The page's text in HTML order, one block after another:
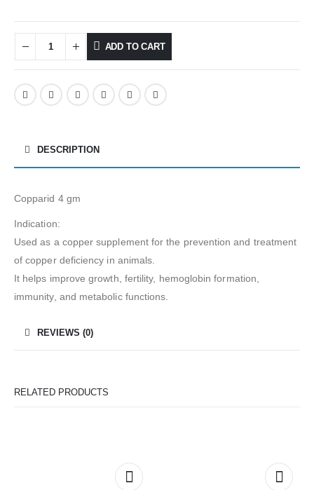
ADD TO CART
DESCRIPTION
Copparid 4 gm
Indication:
Used as a copper supplement for the prevention and treatment
of copper deficiency in animals.
It helps improve growth, fertility, hemoglobin formation,
immunity, and metabolic functions.
REVIEWS (0)
RELATED PRODUCTS